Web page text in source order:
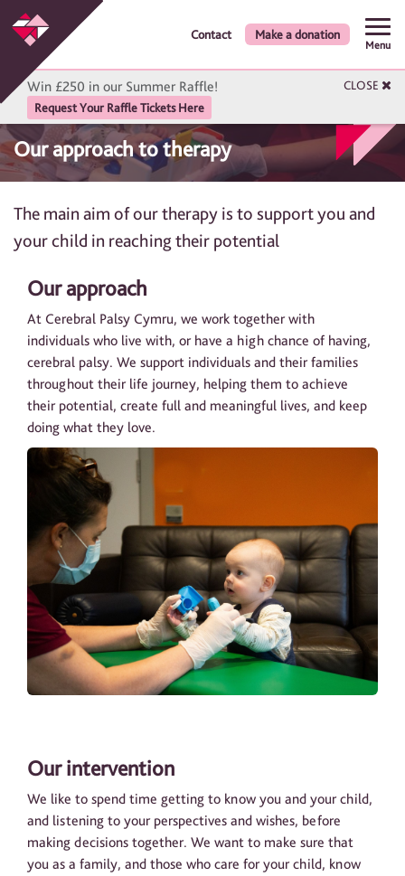
Contact Make a donation
Win £250 in our Summer Raffle!
Request Your Raffle Tickets Here
CLOSE
Our approach to therapy
The main aim of our therapy is to support you and
your child in reaching their potential
Our approach
At Cerebral Palsy Cymru, we work together with
individuals who live with, or have a high chance of having,
cerebral palsy. We support individuals and their families
throughout their life journey, helping them to achieve
their potential, create full and meaningful lives, and keep
doing what they love.
Our intervention
We like to spend time getting to know you and your child,
and listening to your perspectives and wishes, before
making decisions together. We want to make sure that
you as a family, and those who care for your child, know
Menu